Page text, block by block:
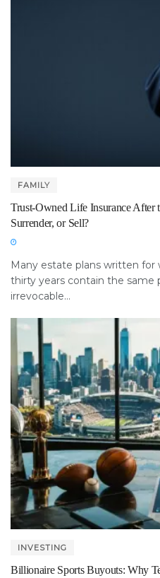
FAMILY
Trust-Owned Life Insurance
Surrender, or Sell?
Many estate plans written
thirty years contain the same
irrevocable...
INVESTING
Billionaire Sports Buyouts: Why